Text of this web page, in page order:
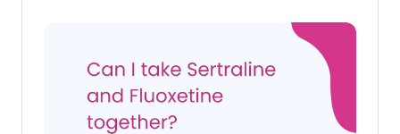
pain or reduce a fever. However, the
total amount of medicine that gets into
your system should remain the same.